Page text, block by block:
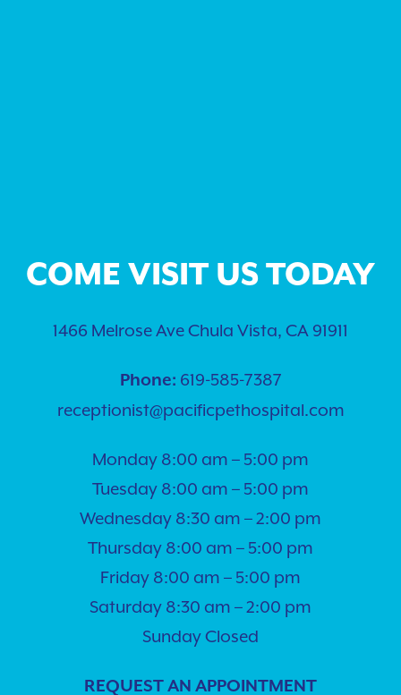
COME VISIT US TODAY
1466 Melrose Ave Chula Vista, CA 91911
Phone: 619-585-7387
receptionist@pacificpethospital.com
Monday 8:00 am – 5:00 pm
Tuesday 8:00 am – 5:00 pm
Wednesday 8:30 am – 2:00 pm
Thursday 8:00 am – 5:00 pm
Friday 8:00 am – 5:00 pm
Saturday 8:30 am – 2:00 pm
Sunday Closed
REQUEST AN APPOINTMENT